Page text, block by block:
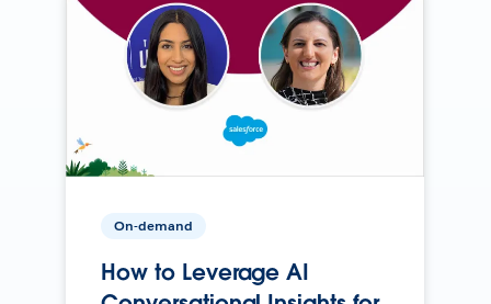
On-demand
How to Leverage AI